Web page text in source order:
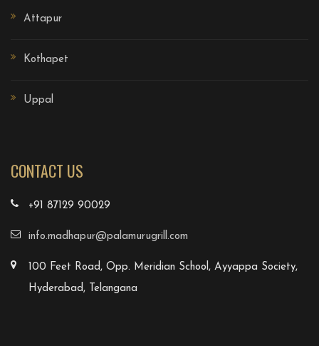
Attapur
Kothapet
Uppal
CONTACT US
+91 87129 90029
info.madhapur@palamurugrill.com
100 Feet Road, Opp. Meridian School, Ayyappa Society,
Hyderabad, Telangana